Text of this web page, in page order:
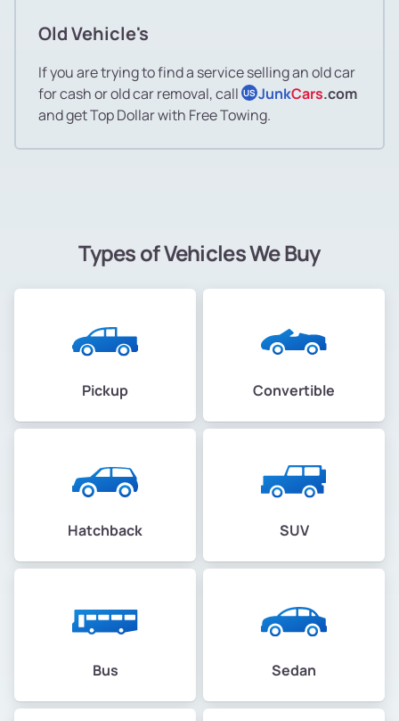
Old Vehicle's
If you are trying to find a service selling an old car
for cash or old car removal, call US JunkCars.com
and get Top Dollar with Free Towing.
Types of Vehicles We Buy
Pickup Convertible
Hatchback SUV
Bus Sedan